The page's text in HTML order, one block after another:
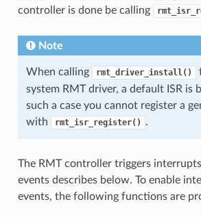
controller is done be calling
Note
When calling rmt_driver_install()
system RMT driver, a default ISR is
such a case you cannot register a
with
rmt_isr_register() .
The RMT controller triggers
events describes below. To enable
events, the following functions are